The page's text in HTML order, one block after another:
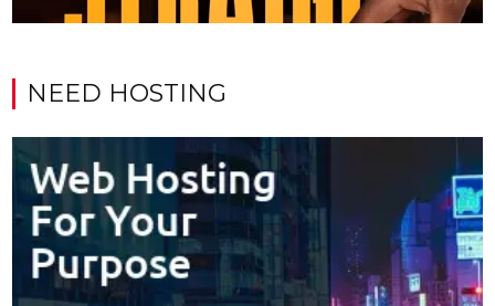
NEED HOSTING